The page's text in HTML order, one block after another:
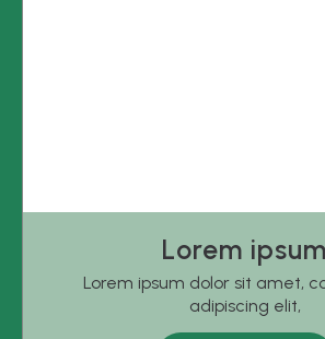
Lorem ipsum
Lorem ipsum dolor sit amet,
adipiscing elit,